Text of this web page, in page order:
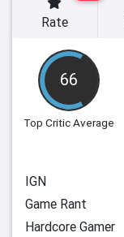
66
Top Critic Average
Rate
IGN
Game Rant
Hardcore Gamer